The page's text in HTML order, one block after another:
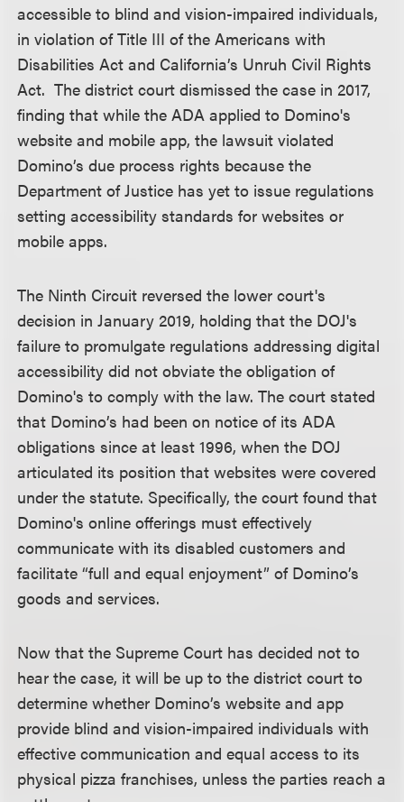
accessible to blind and vision-impaired individuals,
in violation of Title III of the Americans with
Disabilities Act and California’s Unruh Civil Rights
Act. The district court dismissed the case in 2017,
finding that while the ADA applied to Domino's
website and mobile app, the lawsuit violated
Domino’s due process rights because the
Department of Justice has yet to issue regulations
setting accessibility standards for websites or
mobile apps.
The Ninth Circuit reversed the lower court's
decision in January 2019, holding that the DOJ's
failure to promulgate regulations addressing digital
accessibility did not obviate the obligation of
Domino's to comply with the law. The court stated
that Domino’s had been on notice of its ADA
obligations since at least 1996, when the DOJ
articulated its position that websites were covered
under the statute. Specifically, the court found that
Domino's online offerings must effectively
communicate with its disabled customers and
facilitate “full and equal enjoyment” of Domino’s
goods and services.
Now that the Supreme Court has decided not to
hear the case, it will be up to the district court to
determine whether Domino’s website and app
provide blind and vision-impaired individuals with
effective communication and equal access to its
physical pizza franchises, unless the parties reach a